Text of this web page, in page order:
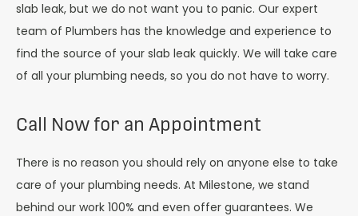
slab leak, but we do not want you to panic. Our expert
team of Plumbers has the knowledge and experience to
find the source of your slab leak quickly. We will take care
of all your plumbing needs, so you do not have to worry.
Call Now for an Appointment
There is no reason you should rely on anyone else to take
care of your plumbing needs. At Milestone, we stand
behind our work 100% and even offer guarantees. We